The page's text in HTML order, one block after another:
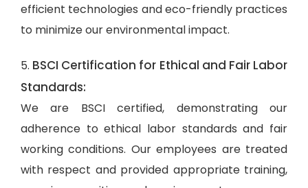
efficient technologies and eco-friendly practices
to minimize our environmental impact.
5. BSCI Certification for Ethical and Fair Labor
Standards:
We are BSCI certified, demonstrating our
adherence to ethical labor standards and fair
working conditions. Our employees are treated
with respect and provided appropriate training,